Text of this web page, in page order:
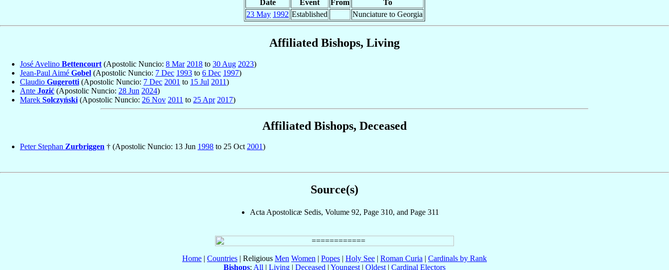
Date Event From
To
23 May 1992 Established Nunciature to Georgia
Affiliated Bishops, Living
José Avelino Bettencourt (Apostolic Nuncio: 8 Mar 2018 to 30 Aug 2023)
Jean-Paul Aimé Gobel (Apostolic Nuncio: 7 Dec 1993 to 6 Dec 1997)
Claudio Gugerotti (Apostolic Nuncio: 7 Dec 2001 to 15 Jul 2011)
Ante Jozić (Apostolic Nuncio: 28 Jun 2024)
Marek Solczyński (Apostolic Nuncio: 26 Nov 2011 to 25 Apr 2017)
Affiliated Bishops, Deceased
Peter Stephan Zurbriggen † (Apostolic Nuncio: 13 Jun 1998 to 25 Oct2001)
Source(s)
Acta Apostolicæ Sedis, Volume 92, Page 310, and Page 311
Home | Countries | Religious Men Women | Popes | Holy See | Roman Curia | Cardinals by Rank
Bishops: All | Living | Deceased | Youngest | Oldest | Cardinal Electors